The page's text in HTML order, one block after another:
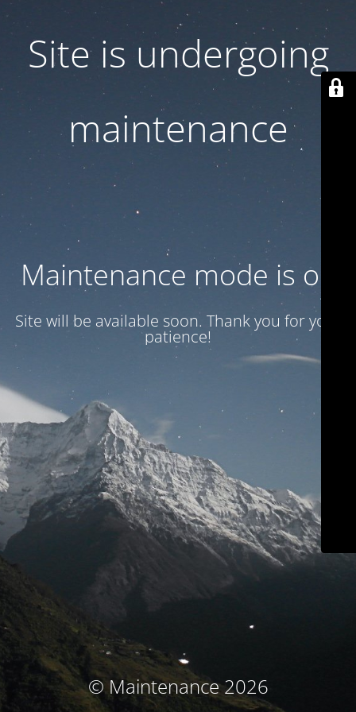
Site is undergoing
maintenance
Maintenance mode is on
Site will be available soon. Thank you for your
patience!
© Maintenance 2026